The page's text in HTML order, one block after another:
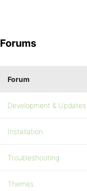
Forums
Forum
Development & Updates
Installation
Troubleshooting
Themes